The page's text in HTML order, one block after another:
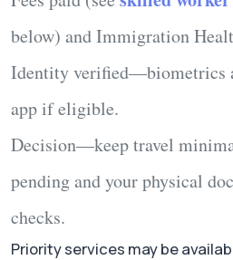
below) and Immigration
Identityverified—biometrics
app if eligible.
Decision—keep travel
pending and your physical
checks.
Priority services may be